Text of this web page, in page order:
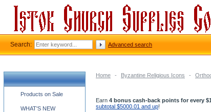
Home - Byzantine Religious Icons -
Earn 4 bonus cash-back points for every
subtotal $5000.01 and up!
Church supplies categories
Products on Sale
WHAT'S NEW
Search: Advanced search